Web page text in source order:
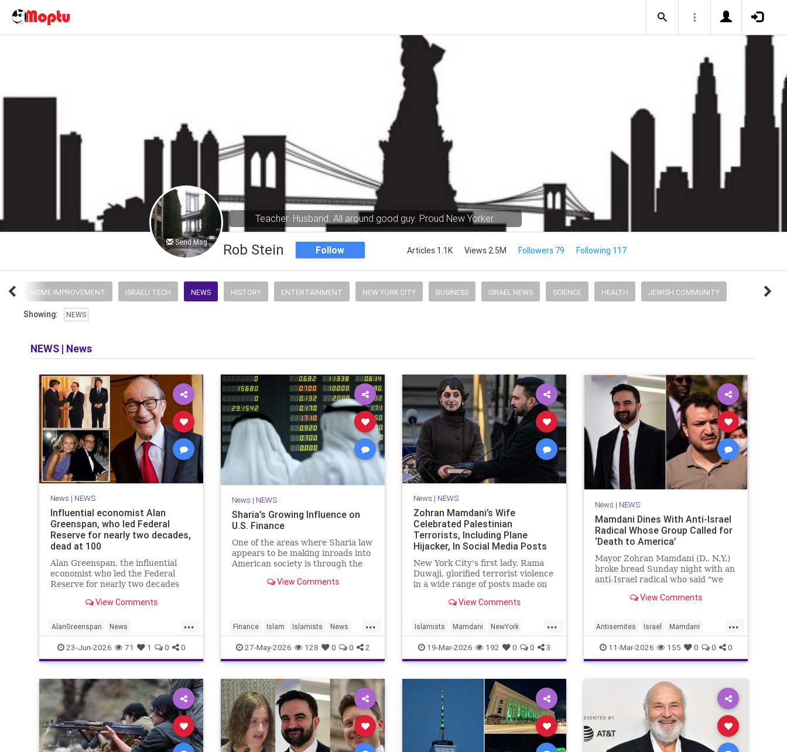
Send Msg
Teacher. Husband. All around good guy. Proud New Yorker.
Rob Stein Follow Articles 1.1K Views 2.5M Followers 79 Following 117
HOME IMPROVEMENT ISRAELI TECH NEWS HISTORY ENTERTAINMENT NEW YORK CITY BUSINESS ISRAEL NEWS SCIENCE HEALTH JEWISH COMMUNITY
Showing: NEWS
NEWS | News
News | NEWS
Influential economist Alan
Greenspan, who led Federal
Reserve for nearly two decades,
dead at 100
Alan Greenspan, the influential
economist who led the Federal
Reserve for nearly two decades
powerful figures in global finance,
of 100.
View Comments
...
AlanGreenspan News
TheEconomy Theres
23-Jun-2026 71 1 0 0
News | NEWS
Sharia’s Growing Influence on
U.S. Finance
One of the areas where Sharia law
appears to be making inroads into
American society is through the
Under Sharia, or Islamic, law,
View Comments
...
Finance Islam Islamists News
Sharia
27-May-2026 128 0 0 2
News | NEWS
Zohran Mamdani’s Wife
Celebrated Palestinian
Terrorists, Including Plane
Hijacker, In Social Media Posts
From Early Adulthood
New York City's first lady, Rama
Duwaji, glorified terrorist violence
in a wide range of posts made on
teenager and in her early 20s,
Popular Front for the Liberation of
Palestine (PFLP) terror group
View Comments
...
Islamists Mamdani NewYork
NewYorkCity TerroristSupporters
TheEnemyWithin
19-Mar-2026 192 0 0 3
News | NEWS
Mamdani Dines With Anti-Israel
Radical Whose Group Called for
‘Death to America’
Mayor Zohran Mamdani (D., N.Y.)
broke bread Sunday night with an
anti-Israel radical who said "we
group called for "death to
administration has long attempted
to deport.
View Comments
...
Antisemites Israel Mamdani
NewYork NewYorkCity
11-Mar-2026 155 0 0 0